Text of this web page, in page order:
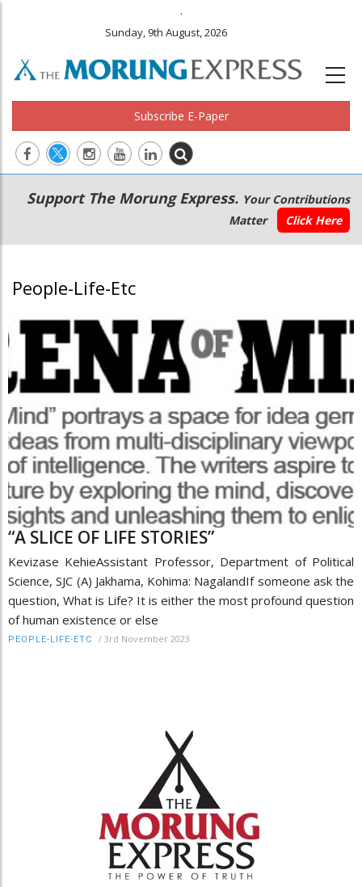
.
Sunday, 9th August, 2026
Subscribe E-Paper
Main
navigation
Secondary
Menu
Support The Morung Express. Your Contributions
Matter
Click Here
People-Life-Etc
“A SLICE OF LIFE STORIES”
Kevizase KehieAssistant Professor, Department of Political
Science, SJC (A) Jakhama, Kohima: NagalandIf someone ask the
question, What is Life? It is either the most profound question
of human existence or else
PEOPLE-LIFE-ETC / 3rd November 2023